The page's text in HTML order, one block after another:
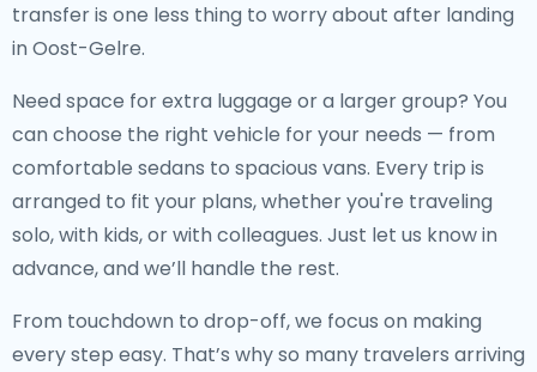
transfer is one less thing to worry about after landing
in Oost-Gelre.
Need space for extra luggage or a larger group? You
can choose the right vehicle for your needs — from
comfortable sedans to spacious vans. Every trip is
arranged to fit your plans, whether you're traveling
solo, with kids, or with colleagues. Just let us know in
advance, and we’ll handle the rest.
From touchdown to drop-off, we focus on making
every step easy. That’s why so many travelers arriving